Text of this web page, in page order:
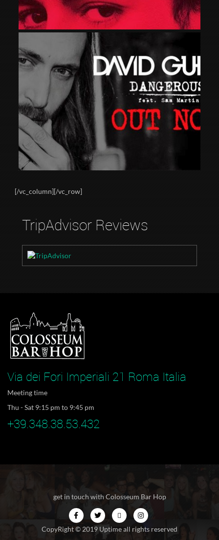
[/vc_column][/vc_row]
TripAdvisor Reviews
Via dei Fori Imperiali 21 Roma Italia
Meeting time
Thu - Sat 9:15 pm to 9:45 pm
+39.348.38.53.432
get in touch with Colosseum Bar Hop
CopyRight © 2019 Uptime all rights reserved